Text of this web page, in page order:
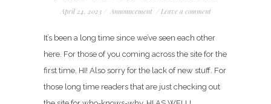
April 24, 2023 / Announcement / Leave a comment
It’s been a long time since we’ve seen each other
here. For those of you coming across the site for the
first time, HI! Also sorry for the lack of new stuff. For
those long time readers that are just checking out